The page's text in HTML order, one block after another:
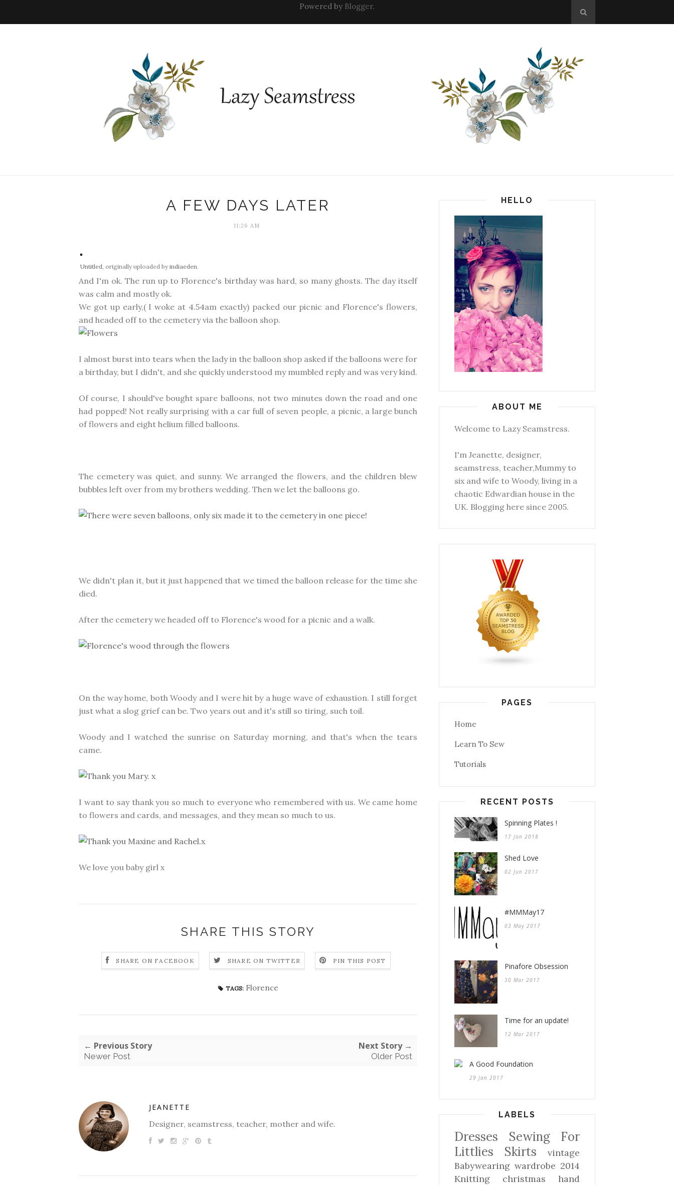
Powered by Blogger.
A FEW DAYS LATER
11:26 AM
Untitled, originally uploaded by indiaeden.
And I'm ok. The run up to Florence's birthday was hard, so many ghosts. The day itself
was calm and mostly ok.
We got up early,( I woke at 4.54am exactly) packed our picnic and Florence's flowers,
and headed off to the cemetery via the balloon shop.
I almost burst into tears when the lady in the balloon shop asked if the balloons were for
a birthday, but I didn't, and she quickly understood my mumbled reply and was very kind.
Of course, I should've bought spare balloons, not two minutes down the road and one
had popped! Not really surprising with a car full of seven people, a picnic, a large bunch
of flowers and eight helium filled balloons.
The cemetery was quiet, and sunny. We arranged the flowers, and the children blew
bubbles left over from my brothers wedding. Then we let the balloons go.
We didn't plan it, but it just happened that we timed the balloon release for the time she
died.
After the cemetery we headed off to Florence's wood for a picnic and a walk.
On the way home, both Woody and I were hit by a huge wave of exhaustion. I still forget
just what a slog grief can be. Two years out and it's still so tiring, such toil.
Woody and I watched the sunrise on Saturday morning, and that's when the tears
came.
I want to say thank you so much to everyone who remembered with us. We came home
to flowers and cards, and messages, and they mean so much to us.
We love you baby girl x
SHARE THIS STORY
SHARE ON FACEBOOK SHARE ON TWITTER PIN THIS POST
TAGS: Florence
← Previous Story
Newer Post
Next Story →
Older Post
JEANETTE
Designer, seamstress, teacher, mother and wife.
HELLO
ABOUT ME
Welcome to Lazy Seamstress.
I'm Jeanette, designer,
seamstress, teacher,Mummy to
six and wife to Woody, living in a
chaotic Edwardian house in the
UK. Blogging here since 2005.
PAGES
Home
Learn To Sew
Tutorials
RECENT POSTS
Spinning Plates !
17 Jan 2018
Shed Love
02 Jun 2017
#MMMay17
03 May 2017
Pinafore Obsession
30 Mar 2017
Time for an update!
12 Mar 2017
A Good Foundation
29 Jan 2017
LABELS
Dresses
Sewing For
Littlies
Skirts
vintage
Babywearing wardrobe 2014
Knitting
christmas
hand